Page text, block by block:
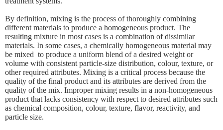
By definition, mixing is the process of thoroughly combining
different materials to produce a homogeneous product. The
resulting mixture in most cases is a combination of dissimilar
materials. In some cases, a chemically homogeneous material may
be mixed to produce a uniform blend of a desired weight or
volume with consistent particle-size distribution, colour, texture, or
other required attributes. Mixing is a critical process because the
quality of the final product and its attributes are derived from the
quality of the mix. Improper mixing results in a non-homogeneous
product that lacks consistency with respect to desired attributes such
as chemical composition, colour, texture, flavor, reactivity, and
particle size.